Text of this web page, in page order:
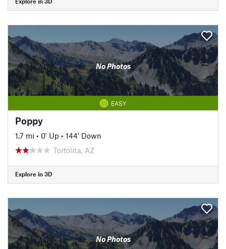
No Photos
EASY
Poppy
1.7 mi • 0' Up • 144' Down
Tortolita, AZ
Explore in 3D
No Photos